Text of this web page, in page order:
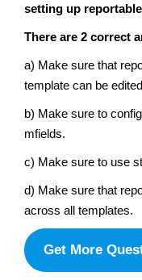
setting up
There are 2 correct
a) Make sure that
template can be
b) Make sure to
mfields.
c) Make sure to use
d) Make sure that
across all templates.
Get More